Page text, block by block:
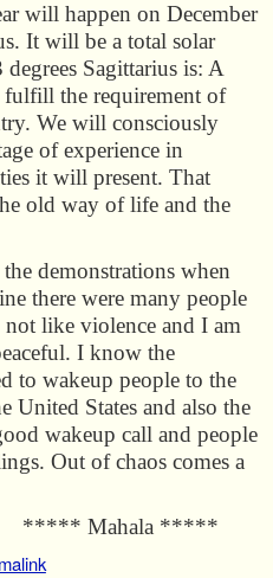
will happen on December
It will be a total solar
Sagittarius is: A
fulfill the requirement of
We will consciously
of experience in
it will present. That
old way of life and the
demonstrations when
there were many people
like violence and I am
I know the
to wakeup people to the
United States and also the
wakeup call and people
Out of chaos comes a
***** Mahala *****